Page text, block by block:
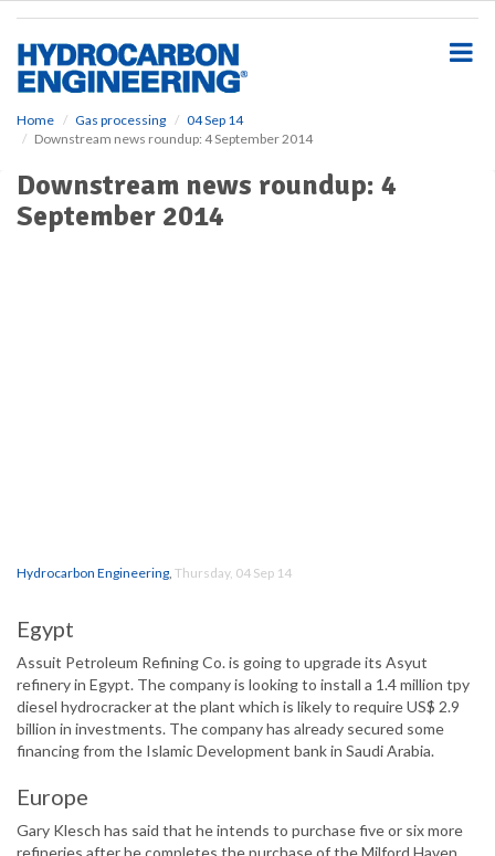
Home Gas processing
04 Sep 14
Downstream news roundup: 4 September 2014
Downstream news roundup: 4
September 2014
Hydrocarbon Engineering, Thursday, 04 Sep 14
Egypt
Assuit Petroleum Refining Co. is going to upgrade its Asyut
refinery in Egypt. The company is looking to install a 1.4 million tpy
diesel hydrocracker at the plant which is likely to require US$ 2.9
billion in investments. The company has already secured some
financing from the Islamic Development bank in Saudi Arabia.
Europe
Gary Klesch has said that he intends to purchase five or six more